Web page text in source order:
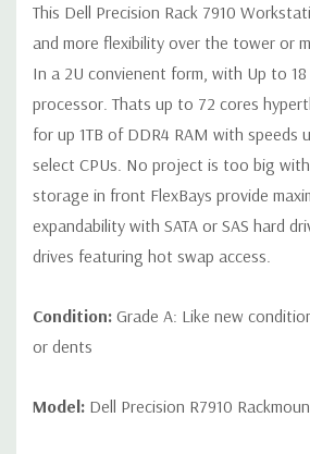
Up to seven PCIe full-length Gen
in 3 riser cards, max 2 double width x16
CPU)
Front Ports: (2) USB 2.0, (1) System ID
Rear Ports:(2) USB 3.0, (4) RJ45
Button/LED
display PCoIP PCIe remote access host
P25 zero client
Peripherals:Power Cable Included.
This Dell Precision Rack 7910
and more flexibility over the tower or
In a 2U convienent form, with Up to
processor. Thats up to 72 cores
for up 1TB of DDR4 RAM with
select CPUs. No project is too big
storage in front FlexBays provide
expandability with SATA or SAS hard
drives featuring hot swap access.
Condition: Grade A: Like new
or dents
Model: Dell Precision R7910